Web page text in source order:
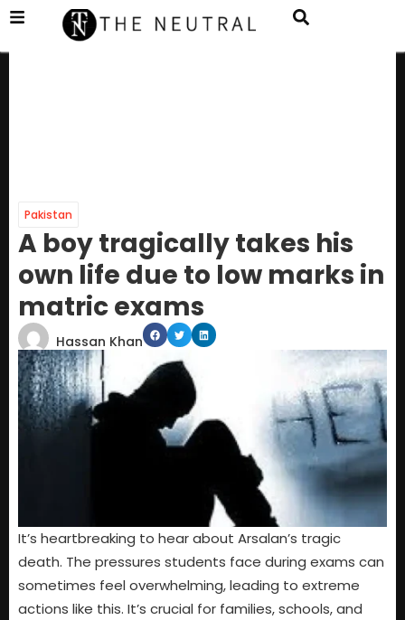
Pakistan
A boy tragically takes his
own life due to low marks in
matric exams
Hassan Khan
It’s heartbreaking to hear about Arsalan’s tragic
death. The pressures students face during exams can
sometimes feel overwhelming, leading to extreme
actions like this. It’s crucial for families, schools, and